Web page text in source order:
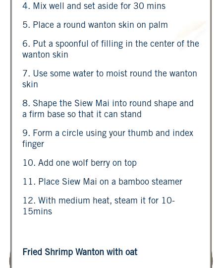
4. Mix well and set aside for 30 mins
5. Place a round wanton skin on palm
6. Put a spoonful of filling in the center of the
wanton skin
7. Use some water to moist round the wanton
skin
8. Shape the Siew Mai into round shape and
a firm base so that it can stand
9. Form a circle using your thumb and index
finger
10. Add one wolf berry on top
11. Place Siew Mai on a bamboo steamer
12. With medium heat, steam it for 10-
15mins
Fried Shrimp Wanton with oat